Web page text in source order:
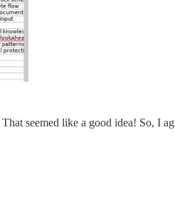
That seemed like a good idea! So, I